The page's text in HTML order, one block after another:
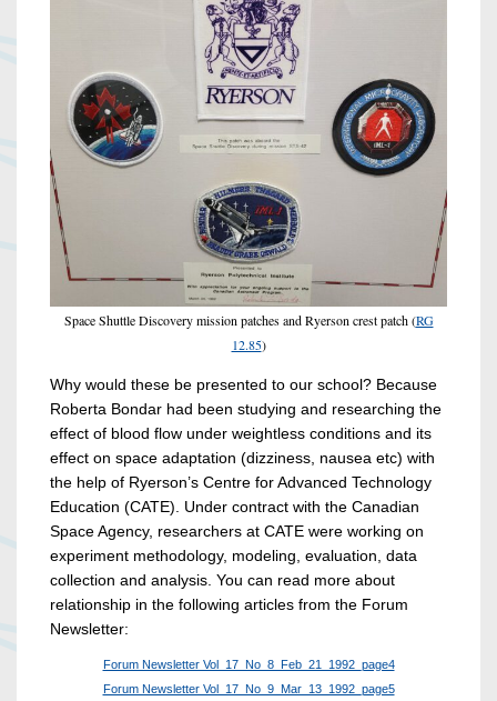
Space Shuttle Discovery mission patches and Ryerson crest patch (RG
12.85)
Why would these be presented to our school? Because
Roberta Bondar had been studying and researching the
effect of blood flow under weightless conditions and its
effect on space adaptation (dizziness, nausea etc) with
the help of Ryerson’s Centre for Advanced Technology
Education (CATE). Under contract with the Canadian
Space Agency, researchers at CATE were working on
experiment methodology, modeling, evaluation, data
collection and analysis. You can read more about
relationship in the following articles from the Forum
Newsletter:
Forum Newsletter Vol_17_No_8_Feb_21_1992_page4
Forum Newsletter Vol_17_No_9_Mar_13_1992_page5